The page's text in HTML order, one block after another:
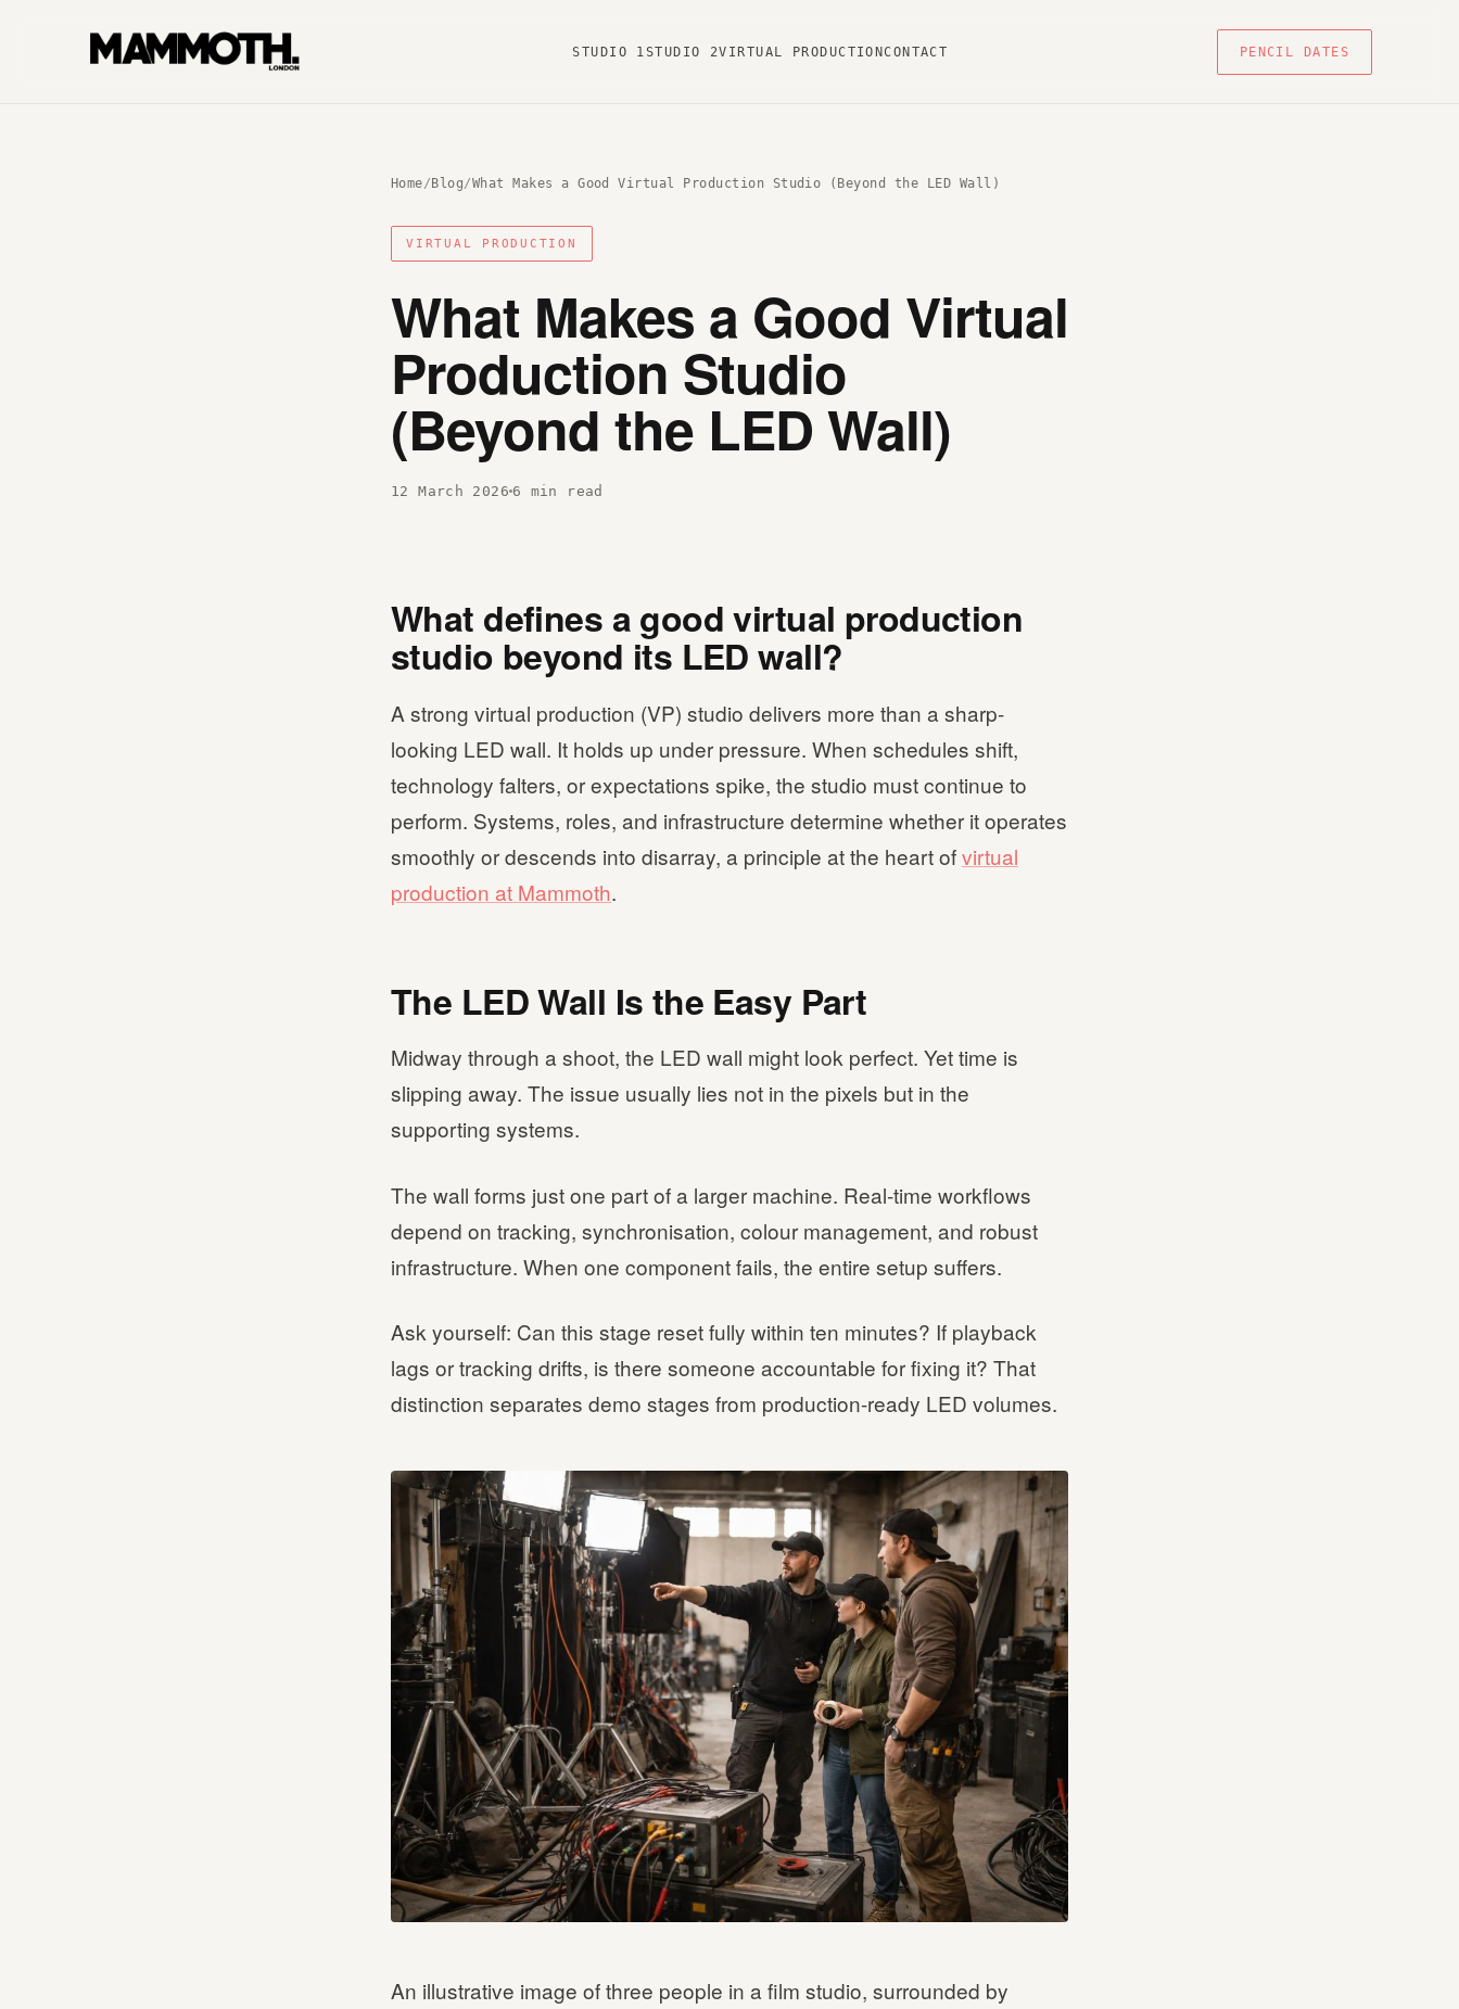
STUDIO 1 STUDIO 2VIRTUAL PRODUCTIONCONTACT PENCIL DATES
Home/ Blog/What Makes a Good Virtual Production Studio (Beyond the LED Wall)
VIRTUAL PRODUCTION
What Makes a Good Virtual
Production Studio
(Beyond the LED Wall)
12 March 2026 6 min read
What defines a good virtual production
studio beyond its LED wall?
A strong virtual production (VP) studio delivers more than a sharp-
looking LED wall. It holds up under pressure. When schedules shift,
technology falters, or expectations spike, the studio must continue to
perform. Systems, roles, and infrastructure determine whether it operates
smoothly or descends into disarray, a principle at the heart ofvirtual
production at Mammoth.
The LED Wall Is the Easy Part
Midway through a shoot, the LED wall might look perfect. Yet time is
slipping away. The issue usually lies not in the pixels but in the
supporting systems.
The wall forms just one part of a larger machine. Real-time workflows
depend on tracking, synchronisation, colour management, and robust
infrastructure. When one component fails, the entire setup suffers.
Ask yourself: Can this stage reset fully within ten minutes? If playback
lags or tracking drifts, is there someone accountable for fixing it? That
distinction separates demo stages from production-ready LED volumes.
An illustrative image of three people in a film studio, surrounded by